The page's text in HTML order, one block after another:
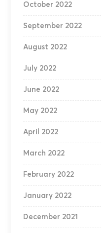
October 2022
September 2022
August 2022
July 2022
June 2022
May 2022
April 2022
March 2022
February 2022
January 2022
December 2021